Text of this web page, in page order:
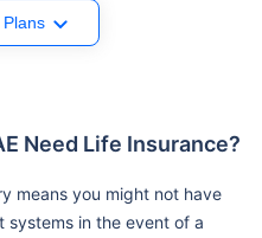
Need Life Insurance?
means you might not have
systems in the event of a